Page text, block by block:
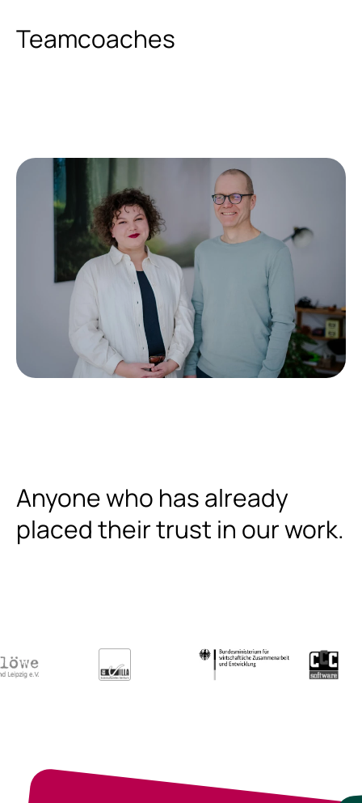
Teamcoaches
Anyone who has already
placed their trust in our work.